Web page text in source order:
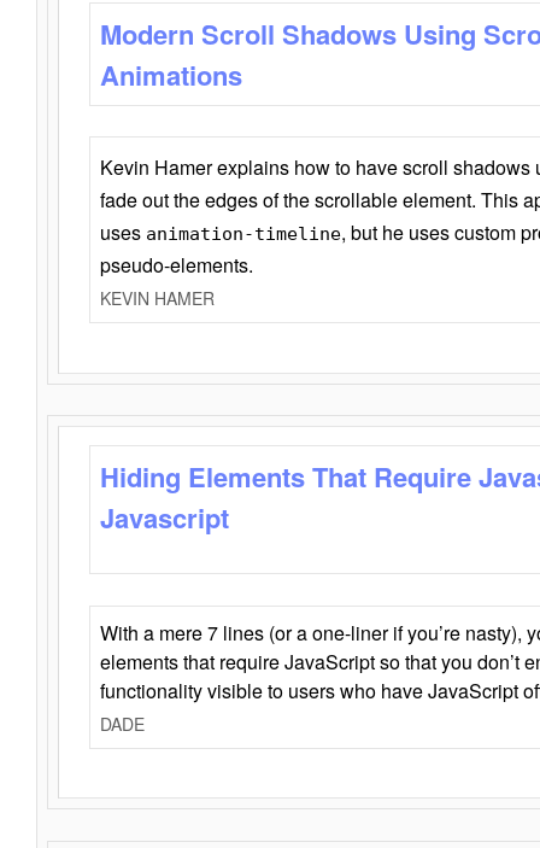
Modern Scroll Shadows Using
Animations
Kevin Hamer explains how to have scroll
fade out the edges of the scrollable element. This
uses animation-timeline, but he uses custom
pseudo-elements.
KEVIN HAMER
Hiding Elements That Require
Javascript
With a mere 7 lines (or a one-liner if you’re nasty),
elements that require JavaScript so that you don’t
functionality visible to users who have JavaScript
DADE